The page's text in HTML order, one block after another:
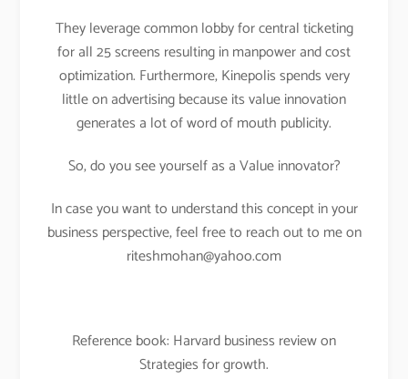
They leverage common lobby for central ticketing
for all 25 screens resulting in manpower and cost
optimization. Furthermore, Kinepolis spends very
little on advertising because its value innovation
generates a lot of word of mouth publicity.
So, do you see yourself as a Value innovator?
In case you want to understand this concept in your
business perspective, feel free to reach out to me on
riteshmohan@yahoo.com
Reference book: Harvard business review on
Strategies for growth.